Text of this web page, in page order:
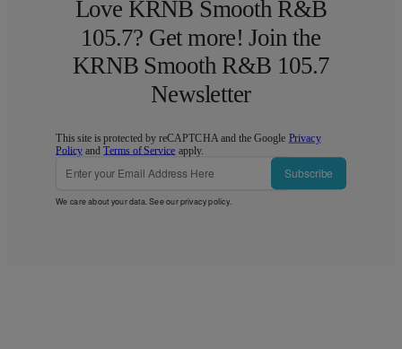
Love KRNB Smooth R&B
105.7? Get more! Join the
KRNB Smooth R&B 105.7
Newsletter
This site is protected by reCAPTCHA and the Google Privacy
Policy andTerms of Service apply.
Subscribe
We care about your data. See ourprivacy policy.